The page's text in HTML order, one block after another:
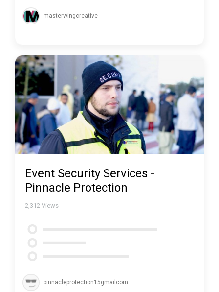
masterwingcreative
Event Security Services -
Pinnacle Protection
2,312 Views
pinnacleprotection15gmailcom